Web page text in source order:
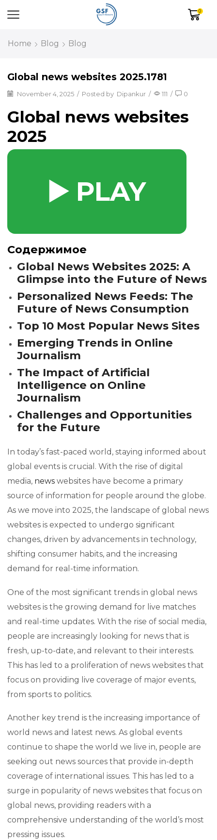
0
Home Blog Blog
Global news websites 2025.1781
November 4, 2025 / Posted by Dipankur / 111 / 0
Global news websites
2025
▶️ PLAY
Содержимое
Global News Websites 2025: A
Glimpse into the Future of News
Personalized News Feeds: The
Future of News Consumption
Top 10 Most Popular News Sites
Emerging Trends in Online
Journalism
The Impact of Artificial
Intelligence on Online
Journalism
Challenges and Opportunities
for the Future
In today’s fast-paced world, staying informed about
global events is crucial. With the rise of digital
media, news websites have become a primary
source of information for people around the globe.
As we move into 2025, the landscape of global news
websites is expected to undergo significant
changes, driven by advancements in technology,
shifting consumer habits, and the increasing
demand for real-time information.
One of the most significant trends in global news
websites is the growing demand for live matches
and real-time updates. With the rise of social media,
people are increasingly looking for news that is
fresh, up-to-date, and relevant to their interests.
This has led to a proliferation of news websites that
focus on providing live coverage of major events,
from sports to politics.
Another key trend is the increasing importance of
world news and latest news. As global events
continue to shape the world we live in, people are
seeking out news sources that provide in-depth
coverage of international issues. This has led to a
surge in popularity of news websites that focus on
global news, providing readers with a
comprehensive understanding of the world’s most
pressing issues.